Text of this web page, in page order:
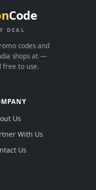
Code
DEAL
codes and
shops at —
free to use.
Us
With Us
Us